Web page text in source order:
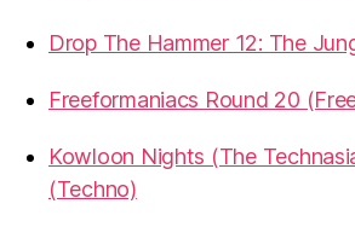
Drop The Hammer 12: The
Freeformaniacs Round 20
Kowloon Nights (The
(Techno)